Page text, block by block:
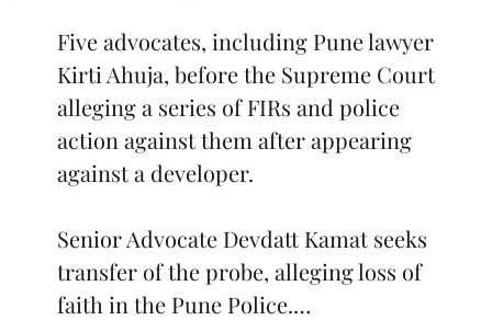
Five advocates, including Pune lawyer
Kirti Ahuja, before the Supreme Court
alleging a series of FIRs and police
action against them after appearing
against a developer.
Senior Advocate Devdatt Kamat seeks
transfer of the probe, alleging loss of
faith in the Pune Police.…